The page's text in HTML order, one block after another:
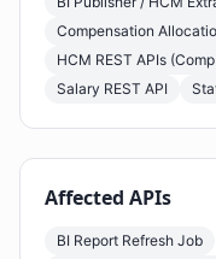
Compensation
HCM REST APIs
Salary REST API
Affected APIs
BI Report Refresh Job